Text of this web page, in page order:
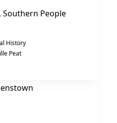
Southern People
History
Peat